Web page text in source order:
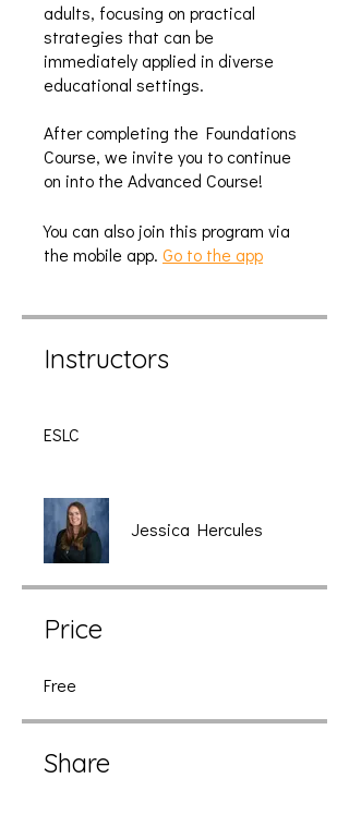
adults, focusing on practical
strategies that can be
immediately applied in diverse
educational settings.
After completing the Foundations
Course, we invite you to continue
on into the Advanced Course!
You can also join this program via
the mobile app. Go to the app
Instructors
ESLC
Jessica Hercules
Price
Free
Share